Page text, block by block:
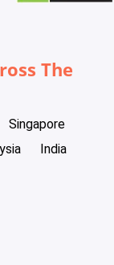
The
Singapore
India